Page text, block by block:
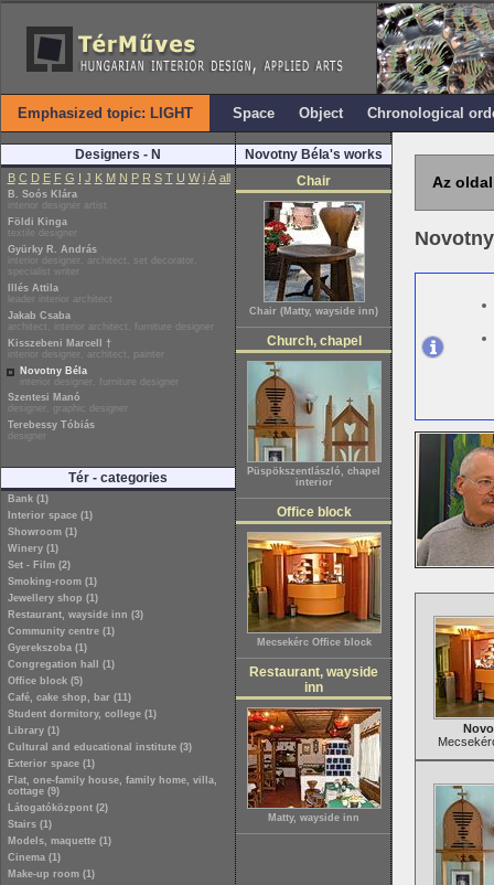
Emphasized topic: LIGHT Space Object Chronological
Designers - N
B C D E F G I J K M N P R S T U W i Á all
B. Soós Klára
interior designer artist
Földi Kinga
textile designer
Gyürky R. András
interior designer, architect, set decorator,
specialist writer
Illés Attila
leader interior architect
Jakab Csaba
architect, interior architect, furniture designer
Kisszebeni Marcell †
interior designer, architect, painter
Novotny Béla
interior designer, furniture designer
Szentesi Manó
designer, graphic designer
Terebessy Tóbiás
designer
Tér - categories
Bank (1)
Interior space (1)
Showroom (1)
Winery (1)
Set - Film (2)
Smoking-room (1)
Jewellery shop (1)
Restaurant, wayside inn (3)
Community centre (1)
Gyerekszoba (1)
Congregation hall (1)
Office block (5)
Café, cake shop, bar (11)
Student dormitory, college (1)
Library (1)
Cultural and educational institute (3)
Exterior space (1)
Flat, one-family house, family home, villa,
cottage (9)
Látogatóközpont (2)
Stairs (1)
Models, maquette (1)
Cinema (1)
Make-up room (1)
Novotny Béla's works
Chair
Chair (Matty, wayside inn)
Church, chapel
Püspökszentlászló, chapel
interior
Office block
Mecsekérc Office block
Restaurant, wayside
inn
Matty, wayside inn
Az